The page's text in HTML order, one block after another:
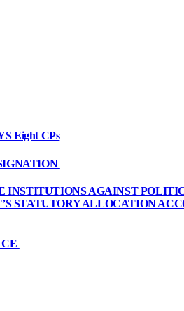
Eight CPs
AGAINST
STATUTORY ALLOCATION